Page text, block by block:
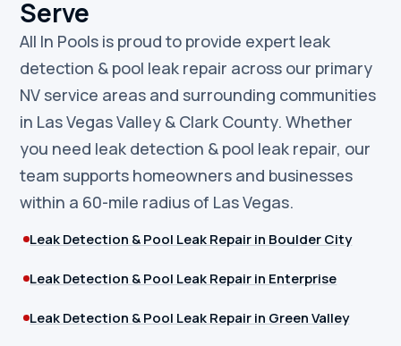
Serve
All In Pools is proud to provide expert leak
detection & pool leak repair across our primary
NV service areas and surrounding communities
in Las Vegas Valley & Clark County. Whether
you need leak detection & pool leak repair, our
team supports homeowners and businesses
within a 60-mile radius of Las Vegas.
Leak Detection & Pool Leak Repair in Boulder City
Leak Detection & Pool Leak Repair in Enterprise
Leak Detection & Pool Leak Repair in Green Valley